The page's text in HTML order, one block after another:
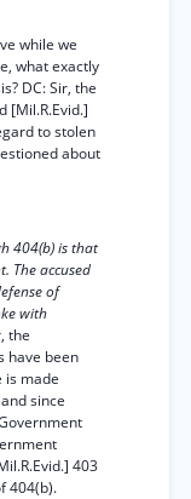
while we
what exactly
DC: Sir, the
[Mil.R.Evid.]
to stolen
about
404(b) is that
The accused
of
with
the
have been
is made
since
403
404(b).